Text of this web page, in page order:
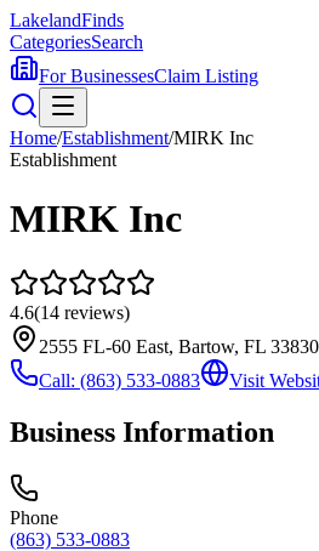
LakelandFinds
CategoriesSearch
For BusinessesClaim Listing
Home/Establishment/MIRK Inc
Establishment
MIRK Inc
4.6(14 reviews)
2555 FL-60 East, Bartow, FL
Call: (863) 533-0883 Visit
Business Information
Phone
(863) 533-0883